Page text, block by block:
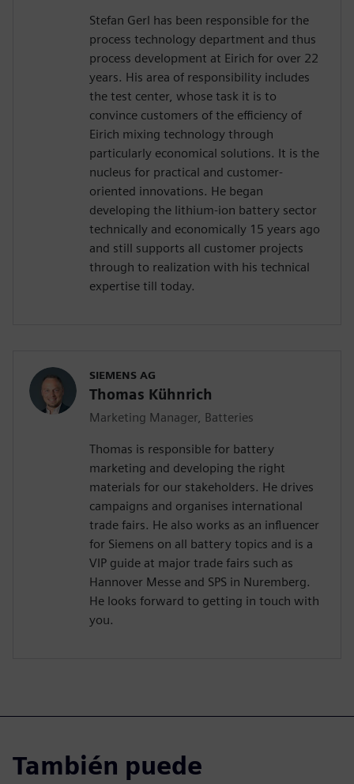
Stefan Gerl has been responsible for the
process technology department and thus
process development at Eirich for over 22
years. His area of responsibility includes
the test center, whose task it is to
convince customers of the efficiency of
Eirich mixing technology through
particularly economical solutions. It is the
nucleus for practical and customer-
oriented innovations. He began
developing the lithium-ion battery sector
technically and economically 15 years ago
and still supports all customer projects
through to realization with his technical
expertise till today.
SIEMENS AG
Thomas Kühnrich
Marketing Manager, Batteries
Thomas is responsible for battery
marketing and developing the right
materials for our stakeholders. He drives
campaigns and organises international
trade fairs. He also works as an influencer
for Siemens on all battery topics and is a
VIP guide at major trade fairs such as
Hannover Messe and SPS in Nuremberg.
He looks forward to getting in touch with
you.
También puede